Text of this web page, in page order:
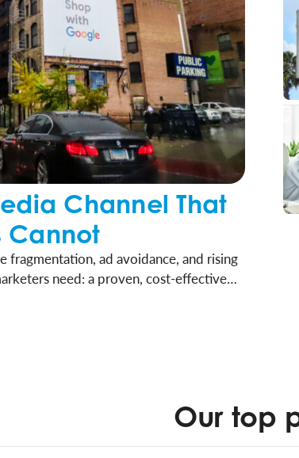
Channel That
Cannot
fragmentation, ad avoidance, and rising
need: a proven, cost-effective
term growth. It’s time for brands,
vital centerpiece of their media
Our top